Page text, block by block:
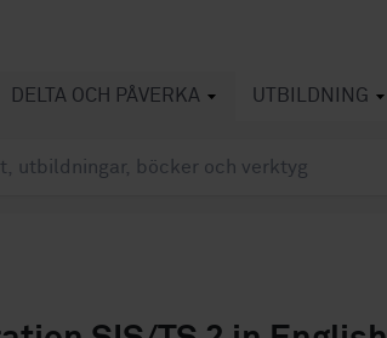
DELTA OCH PÅVERKA UTBILDNING